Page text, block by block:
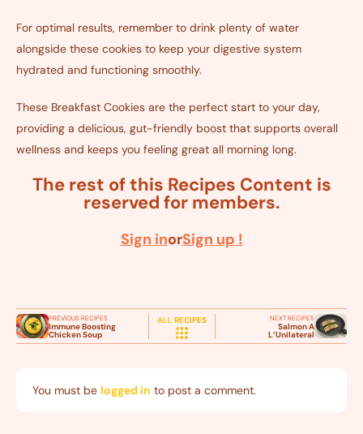
For optimal results, remember to drink plenty of water
alongside these cookies to keep your digestive system
hydrated and functioning smoothly.
These Breakfast Cookies are the perfect start to your day,
providing a delicious, gut-friendly boost that supports overall
wellness and keeps you feeling great all morning long.
The rest of this Recipes Content is
reserved for members.
Sign inorSign up !
PREVIOUS RECIPES
Immune Boosting
Chicken Soup
ALL RECIPES NEXT RECIPES
Salmon A
L’Unilateral
You must be logged in to post a comment.